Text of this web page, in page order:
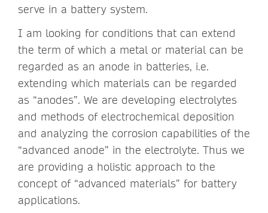
serve in a battery system.
I am looking for conditions that can extend
the term of which a metal or material can be
regarded as an anode in batteries, i.e.
extending which materials can be regarded
as “anodes”. We are developing electrolytes
and methods of electrochemical deposition
and analyzing the corrosion capabilities of the
“advanced anode” in the electrolyte. Thus we
are providing a holistic approach to the
concept of “advanced materials” for battery
applications.